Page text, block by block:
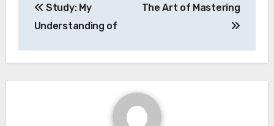
navigation
Study: My
Understanding of
The Art of Mastering